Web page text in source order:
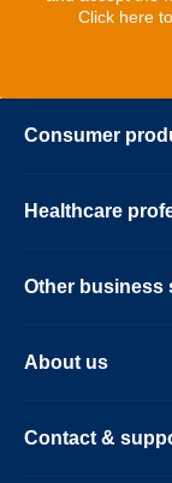
Click here
Consumer
Healthcare
Other business
About us
Contact &